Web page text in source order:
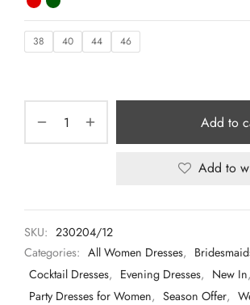
38 40 44 46
Add to
Add to
SKU: 230204/12
Categories: All Women Dresses,
Cocktail Dresses, Evening Dresses, New In,
Party Dresses for Women, Season Offer,